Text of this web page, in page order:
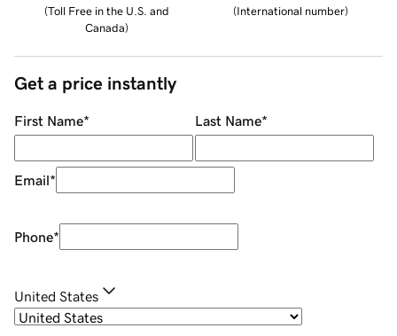
(Toll Free in the U.S. and
Canada)
(International number)
Get a price instantly
First Name* Last Name*
Email*
Phone*
United States